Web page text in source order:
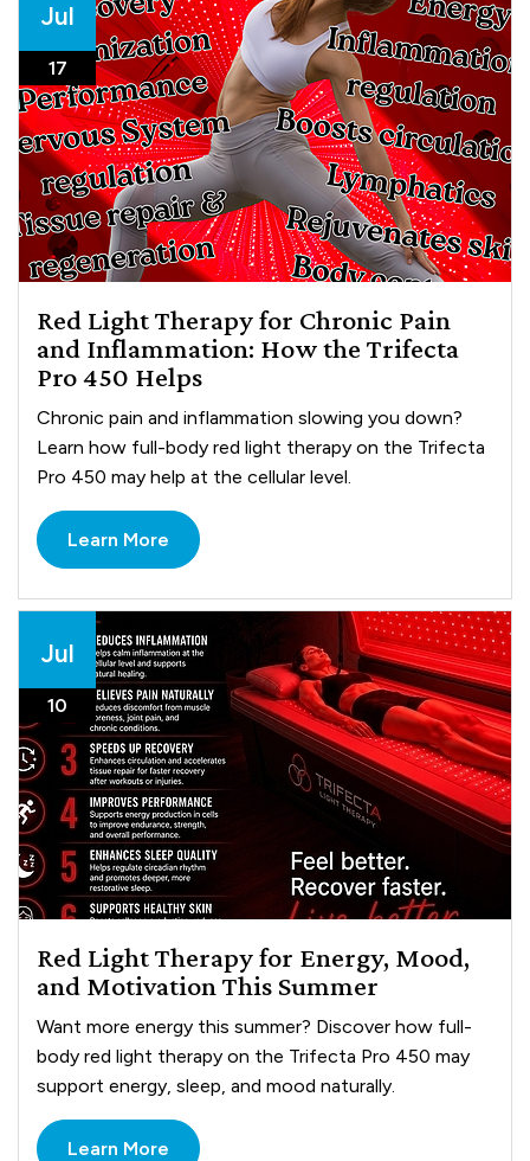
Jul
17
Red Light Therapy for Chronic Pain
and Inflammation: How the Trifecta
Pro 450 Helps
Chronic pain and inflammation slowing you down?
Learn how full-body red light therapy on the Trifecta
Pro 450 may help at the cellular level.
Learn More
Jul
10
Red Light Therapy for Energy, Mood,
and Motivation This Summer
Want more energy this summer? Discover how full-
body red light therapy on the Trifecta Pro 450 may
support energy, sleep, and mood naturally.
Learn More